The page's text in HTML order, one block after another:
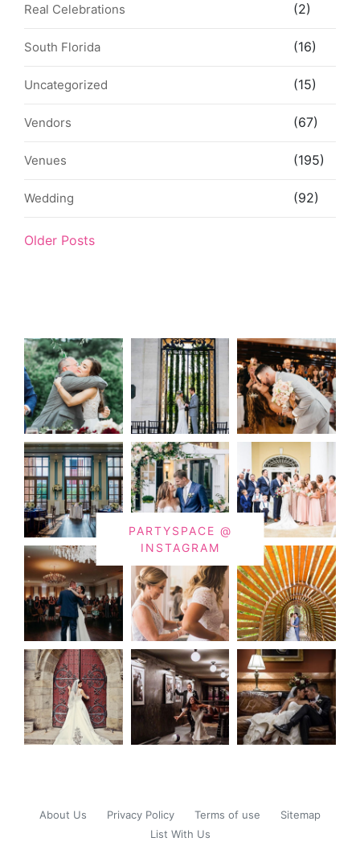
Real Celebrations (2)
South Florida (16)
Uncategorized (15)
Vendors (67)
Venues (195)
Wedding (92)
Older Posts
PARTYSPACE @
INSTAGRAM
About Us Privacy Policy Terms of use
Sitemap
List With Us